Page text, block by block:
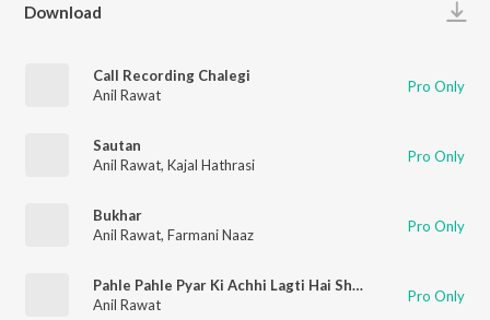
Download
Call Recording Chalegi
Anil Rawat
Pro Only
Sautan
Anil Rawat, Kajal Hathrasi Pro Only
Bukhar
Anil Rawat, Farmani Naaz Pro Only
Pahle Pahle Pyar Ki Achhi Lagti Hai Shuruwate
Anil Rawat
Pro Only